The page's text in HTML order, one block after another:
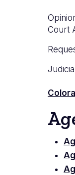
Court